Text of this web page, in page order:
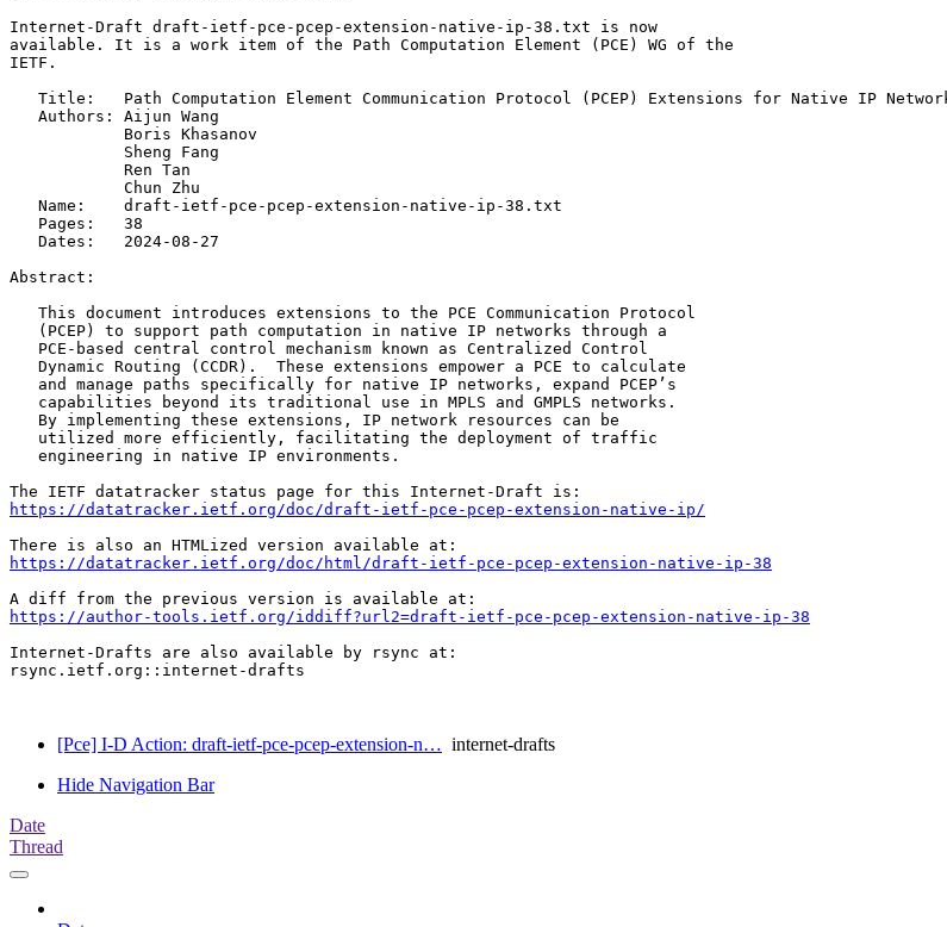
Internet-Draft draft-ietf-pce-pcep-extension-native-ip-38.txt is now
available. It is a work item of the Path Computation Element (PCE) WG of the
IETF.
Title:   Path Computation Element Communication Protocol (PCEP) Extensions for Native IP
   Authors: Aijun Wang
            Boris Khasanov
            Sheng Fang
            Ren Tan
            Chun Zhu
   Name:    draft-ietf-pce-pcep-extension-native-ip-38.txt
   Pages:   38
   Dates:   2024-08-27
Abstract:
   This document introduces extensions to the PCE Communication Protocol
   (PCEP) to support path computation in native IP networks through a
   PCE-based central control mechanism known as Centralized Control
   Dynamic Routing (CCDR).  These extensions empower a PCE to calculate
   and manage paths specifically for native IP networks, expand PCEP’s
   capabilities beyond its traditional use in MPLS and GMPLS networks.
   By implementing these extensions, IP network resources can be
   utilized more efficiently, facilitating the deployment of traffic
   engineering in native IP environments.
https://datatracker.ietf.org/doc/draft-ietf-pce-pcep-extension-native-ip/
https://datatracker.ietf.org/doc/html/draft-ietf-pce-pcep-extension-native-ip-38
https://author-tools.ietf.org/iddiff?url2=draft-ietf-pce-pcep-extension-native-ip-38
Internet-Drafts are also available by rsync at:
rsync.ietf.org::internet-drafts
[Pce] I-D Action: draft-ietf-pce-pcep-extension-n… internet-drafts
Hide Navigation Bar
Date
Thread